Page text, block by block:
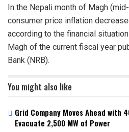
In the Nepali month of Magh
consumer price inflation
according to the financial
Magh of the current fiscal year
Bank (NRB).
You might also like
Grid Company Moves Ahead with
Evacuate 2,500 MW of Power